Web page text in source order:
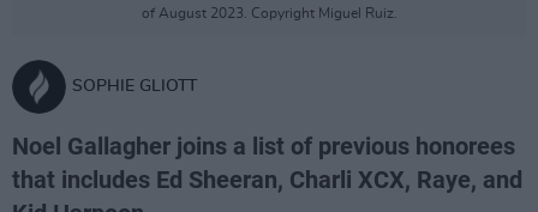
of August 2023. Copyright Miguel Ruiz.
SOPHIE GLIOTT
Noel Gallagher joins a list of previous honorees
that includes Ed Sheeran, Charli XCX, Raye, and